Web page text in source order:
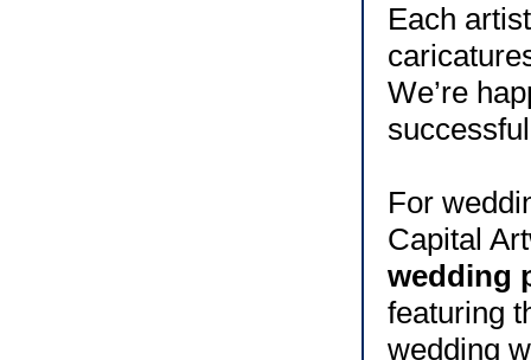
Each
We’re
For
Capital
wedding
featuring
wedding